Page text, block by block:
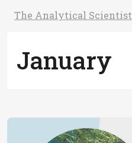
The Analytical Scientist
January